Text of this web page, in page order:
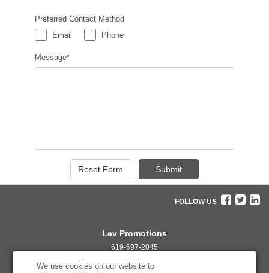
We use cookies on our website to
Preferred Contact Method
Email
Phone
Message*
Lev Promotions
619-697-2045
FOLLOW US